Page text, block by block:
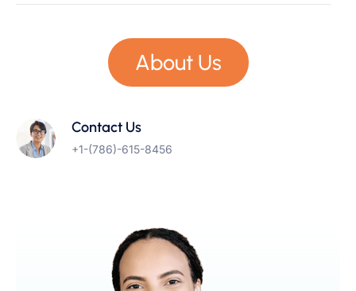
About Us
Contact Us
+1-(786)-615-8456